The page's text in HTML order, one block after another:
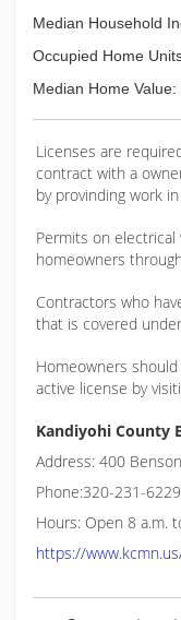
Median Household
Occupied Home
Median Home
Licenses are
contract with a
by provinding work
Permits on
homeowners
Contractors who
that is covered
Homeowners
active license by
Kandiyohi County
Address: 400
Phone:320-231-6229
Hours: Open 8 a.m.
https://